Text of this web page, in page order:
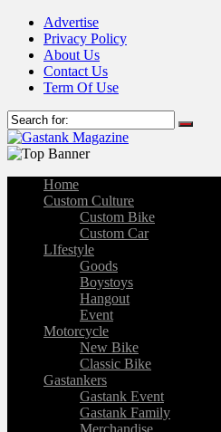
Advertise
Privacy Policy
About Us
Contact Us
Term Of Use
Home
Custom Culture
Custom Bike
Custom Car
LIfestyle
Goods
Boystoys
Hangout
Event
Motorcycle
New Bike
Classic Bike
Gastankers
Gastank Event
Gastank Family
Merchandise